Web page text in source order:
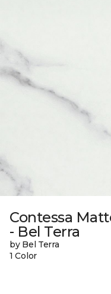
Contessa
- Bel Terra
by Bel Terra
1 Color